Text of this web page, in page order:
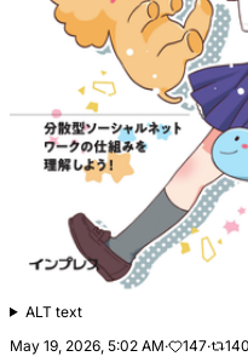
ALT text
May 19, 2026, 5:02 AM· 147· 140